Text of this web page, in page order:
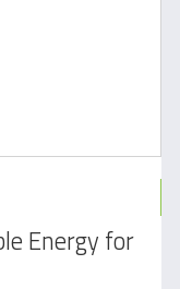
Energy for